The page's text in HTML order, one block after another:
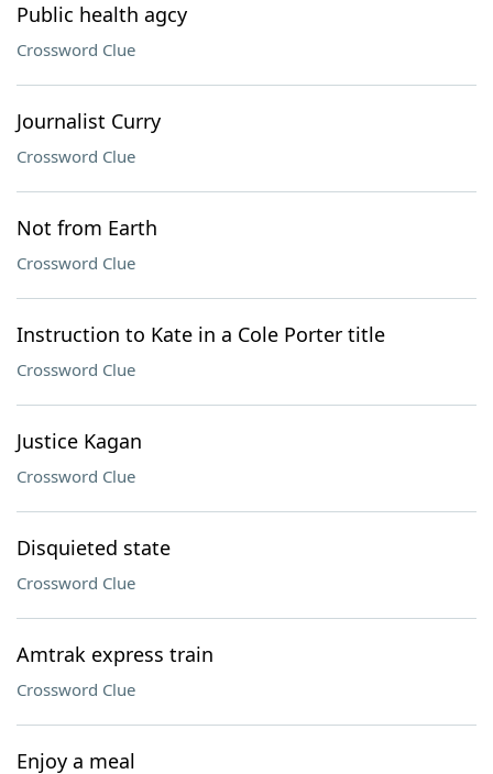
Public health agcy
Crossword Clue
Journalist Curry
Crossword Clue
Not from Earth
Crossword Clue
Instruction to Kate in a Cole Porter title
Crossword Clue
Justice Kagan
Crossword Clue
Disquieted state
Crossword Clue
Amtrak express train
Crossword Clue
Enjoy a meal